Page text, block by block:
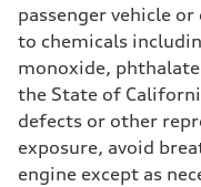
Fuel consumption - city
24 mpg
Fuel consumption -
32 mpg
Fuel consumption -
27 mpg
passenger vehicle
to chemicals
monoxide,
the State of
defects or other
exposure, avoid
engine except as